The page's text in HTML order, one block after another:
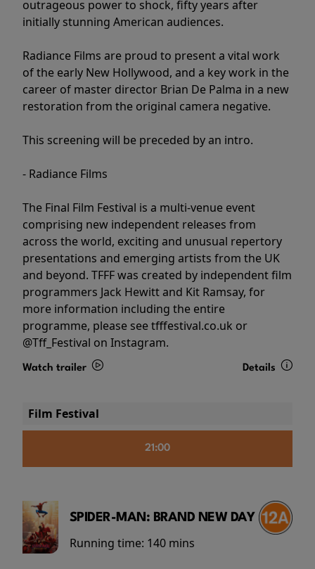
outrageous power to shock, fifty years after
initially stunning American audiences.
Radiance Films are proud to present a vital work
of the early New Hollywood, and a key work in the
career of master director Brian De Palma in a new
restoration from the original camera negative.
This screening will be preceded by an intro.
- Radiance Films
The Final Film Festival is a multi-venue event
comprising new independent releases from
across the world, exciting and unusual repertory
presentations and emerging artists from the UK
and beyond. TFFF was created by independent film
programmers Jack Hewitt and Kit Ramsay, for
more information including the entire
programme, please see tfffestival.co.uk or
@Tff_Festival on Instagram.
Watch trailer Details
Film Festival
21:00
SPIDER-MAN: BRAND NEW DAY
Running time: 140 mins